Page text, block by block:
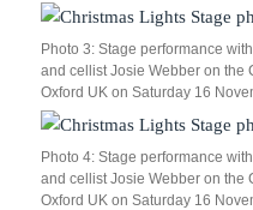
Photo 3: Stage performance
and cellist Josie Webber on the
Oxford UK on Saturday 16
Photo 4: Stage performance
and cellist Josie Webber on the
Oxford UK on Saturday 16